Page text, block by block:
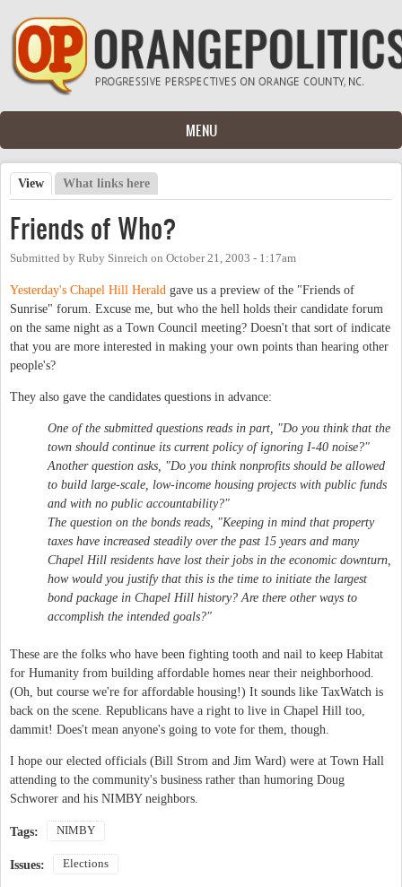
Skip to main content
MENU
Primary tabs
View (active tab)
What links here
Friends of Who?
Submitted by Ruby Sinreich on October 21, 2003 - 1:17am
Yesterday's Chapel Hill Herald gave us a preview of the "Friends of
Sunrise" forum. Excuse me, but who the hell holds their candidate forum
on the same night as a Town Council meeting? Doesn't that sort of indicate
that you are more interested in making your own points than hearing other
people's?
They also gave the candidates questions in advance:
One of the submitted questions reads in part, "Do you think that the
town should continue its current policy of ignoring I-40 noise?"
Another question asks, "Do you think nonprofits should be allowed
to build large-scale, low-income housing projects with public funds
and with no public accountability?"
The question on the bonds reads, "Keeping in mind that property
taxes have increased steadily over the past 15 years and many
Chapel Hill residents have lost their jobs in the economic downturn,
how would you justify that this is the time to initiate the largest
bond package in Chapel Hill history? Are there other ways to
accomplish the intended goals?"
These are the folks who have been fighting tooth and nail to keep Habitat
for Humanity from building affordable homes near their neighborhood.
(Oh, but course we're for affordable housing!) It sounds like TaxWatch is
back on the scene. Republicans have a right to live in Chapel Hill too,
dammit! Does't mean anyone's going to vote for them, though.
I hope our elected officials (Bill Strom and Jim Ward) were at Town Hall
attending to the community's business rather than humoring Doug
Schworer and his NIMBY neighbors.
Tags: NIMBY
Issues: Elections